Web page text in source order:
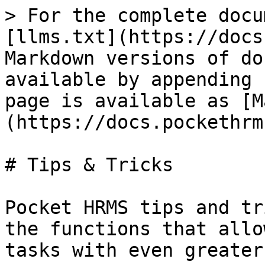
> For the complete
[llms.txt](https://
Markdown versions of
available by
page is available as
(https://
# Tips & Tricks
Pocket HRMS tips
the functions that
tasks with even greater